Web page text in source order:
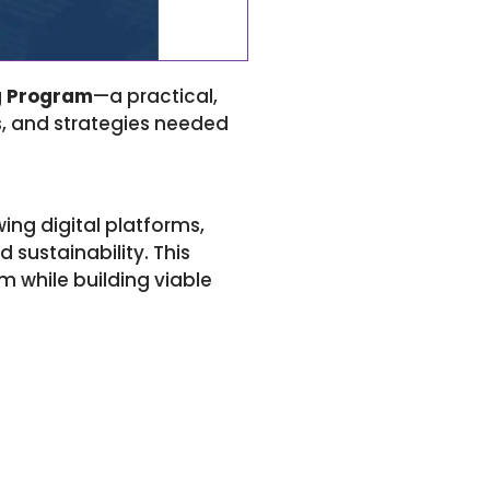
Program—a practical,
and strategies needed
digital platforms,
sustainability. This
while building viable